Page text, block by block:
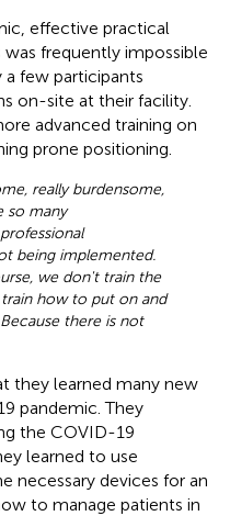
effective practical
frequently impossible
few participants
on-site at their facility.
advanced training on
prone positioning.
really burdensome,
so many
being implemented.
we don't train the
how to put on and
there is not
they learned many new
pandemic. They
the COVID-19
learned to use
necessary devices for an
to manage patients in